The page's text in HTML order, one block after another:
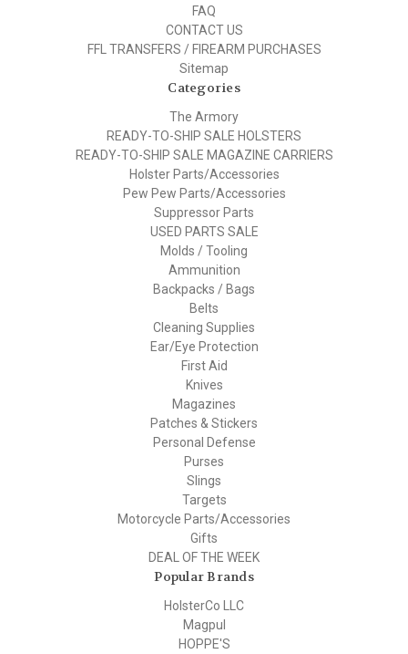
FAQ
CONTACT US
FFL TRANSFERS / FIREARM PURCHASES
Sitemap
Categories
The Armory
READY-TO-SHIP SALE HOLSTERS
READY-TO-SHIP SALE MAGAZINE CARRIERS
Holster Parts/Accessories
Pew Pew Parts/Accessories
Suppressor Parts
USED PARTS SALE
Molds / Tooling
Ammunition
Backpacks / Bags
Belts
Cleaning Supplies
Ear/Eye Protection
First Aid
Knives
Magazines
Patches & Stickers
Personal Defense
Purses
Slings
Targets
Motorcycle Parts/Accessories
Gifts
DEAL OF THE WEEK
Popular Brands
HolsterCo LLC
Magpul
HOPPE'S